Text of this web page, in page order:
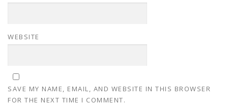
WEBSITE
SAVE MY NAME, EMAIL, AND WEBSITE IN THIS BROWSER
FOR THE NEXT TIME I COMMENT.